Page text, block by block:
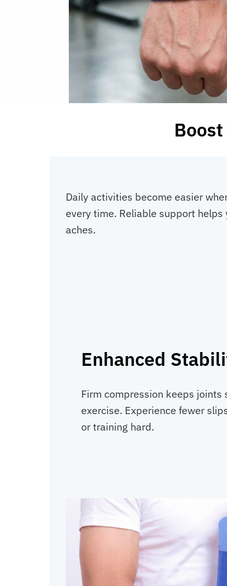
Daily activities become easier
every time. Reliable support
aches.
Enhanced
Firm compression keeps joints
exercise. Experience fewer
or training hard.